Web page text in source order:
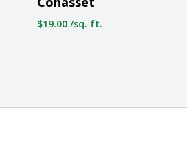
$19.00 /sq. ft.